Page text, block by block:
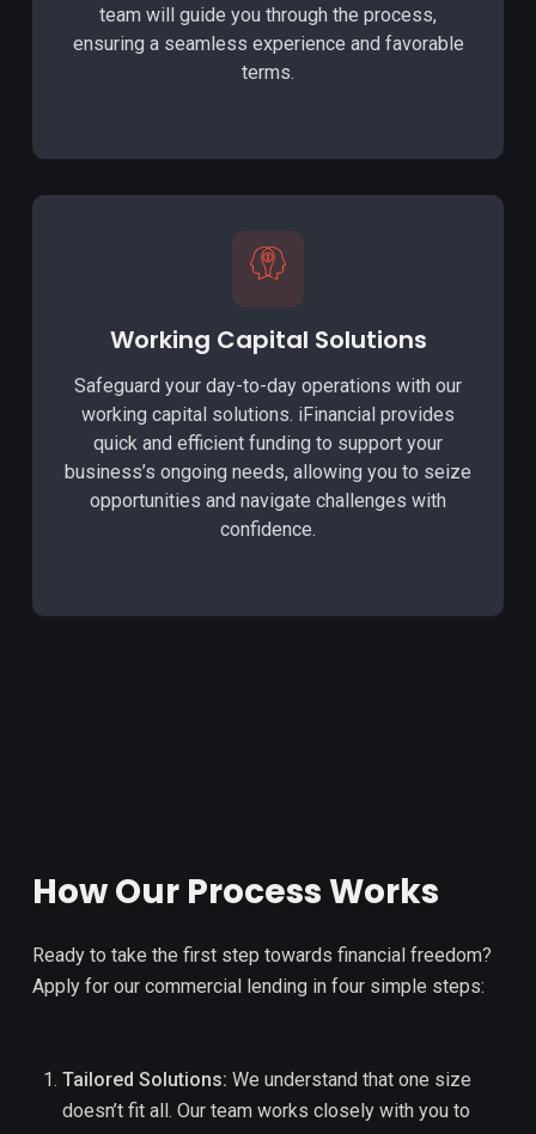
team will guide you through the process,
ensuring a seamless experience and favorable
terms.
Working Capital Solutions
Safeguard your day-to-day operations with our
working capital solutions. iFinancial provides
quick and efficient funding to support your
business’s ongoing needs, allowing you to seize
opportunities and navigate challenges with
confidence.
How Our Process Works
Ready to take the first step towards financial freedom?
Apply for our commercial lending in four simple steps:
Tailored Solutions: We understand that one size
doesn’t fit all. Our team works closely with you to